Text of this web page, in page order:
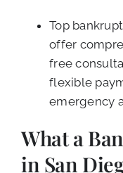
Top
offer
free
flexible
emergency
What a
in San